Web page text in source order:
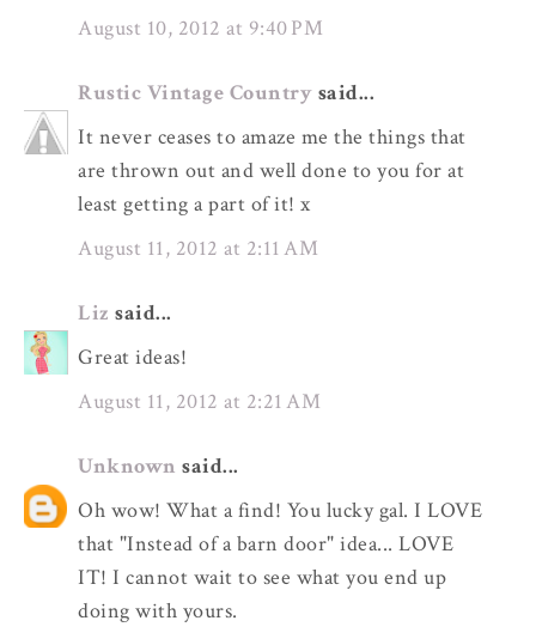
August 10, 2012 at 9:40 PM
Rustic Vintage Country said...
It never ceases to amaze me the things that
are thrown out and well done to you for at
least getting a part of it! x
August 11, 2012 at 2:11 AM
Liz said...
Great ideas!
August 11, 2012 at 2:21 AM
Unknown said...
Oh wow! What a find! You lucky gal. I LOVE
that "Instead of a barn door" idea... LOVE
IT! I cannot wait to see what you end up
doing with yours.